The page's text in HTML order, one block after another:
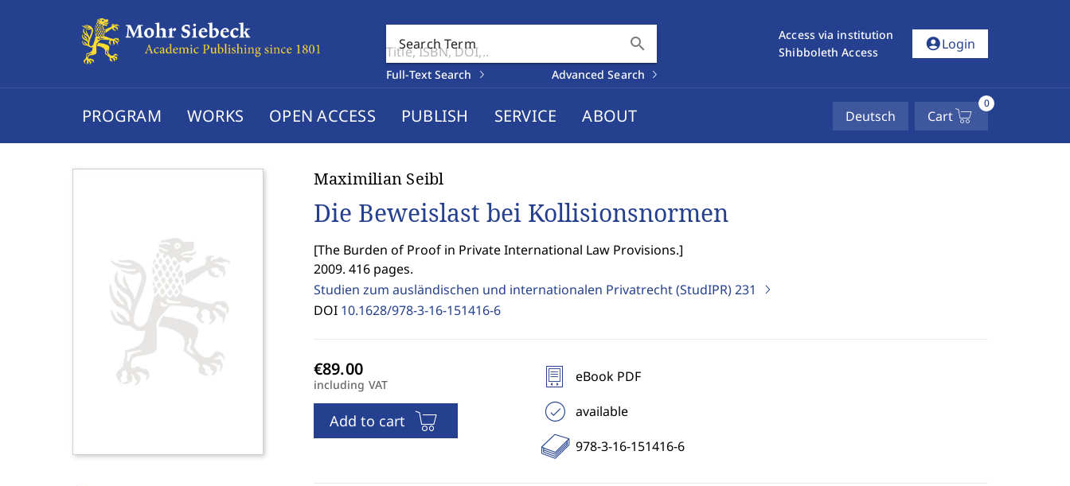
Search Term search
Full-Text Search Advanced Search
Access via institution
Shibboleth Access
account_circleLogin
PROGRAM WORKS OPEN ACCESS PUBLISH SERVICE ABOUT Deutsch Cart
0
Maximilian Seibl
Die Beweislast bei Kollisionsnormen
[The Burden of Proof in Private International Law Provisions.]
2009. 416 pages.
Studien zum ausländischen und internationalen Privatrecht (StudIPR)231
DOI 10.1628/978-3-16-151416-6
including VAT
Add to cart
eBook PDF
available
978-3-16-151416-6